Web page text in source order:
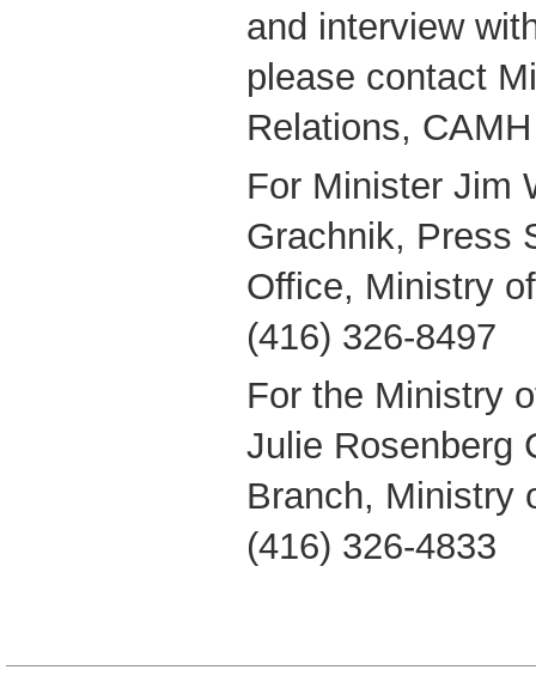
and interview
please contact
Relations,
For Minister Jim
Grachnik, Press
Office, Ministry
(416) 326-8497
For the Ministry
Julie Rosenberg
Branch, Ministry
(416) 326-4833